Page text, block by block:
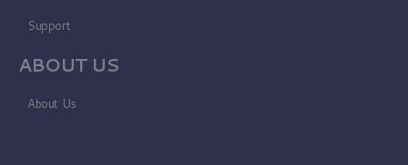
Support
ABOUT US
About Us